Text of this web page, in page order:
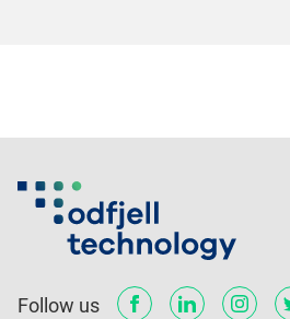
Follow us